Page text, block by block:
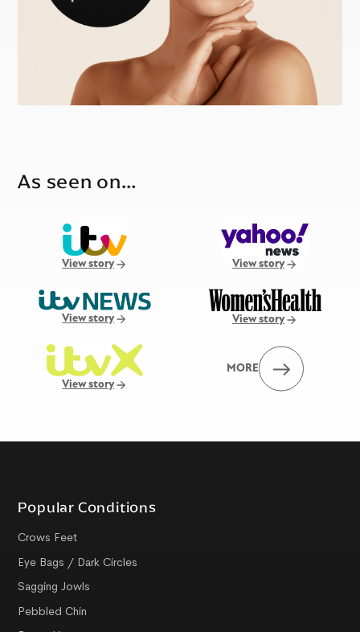
As seen on…
View story View story
View story View story
View story
MORE
Popular Conditions
Crows Feet
Eye Bags / Dark Circles
Sagging Jowls
Pebbled Chin